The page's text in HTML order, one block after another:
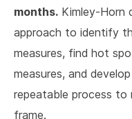
months. Kimley-Horn
approach to identify
measures, find hot
measures, and
repeatable process to
frame.